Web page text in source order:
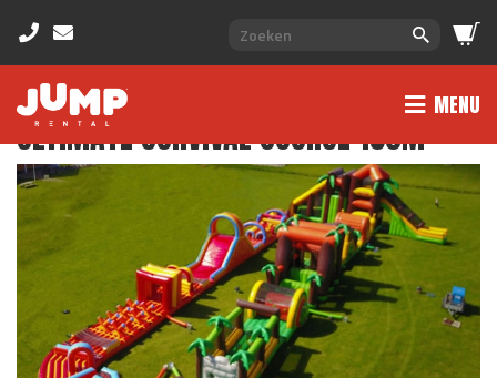
MENU
ULTIMATE SURVIVAL COURSE 150M